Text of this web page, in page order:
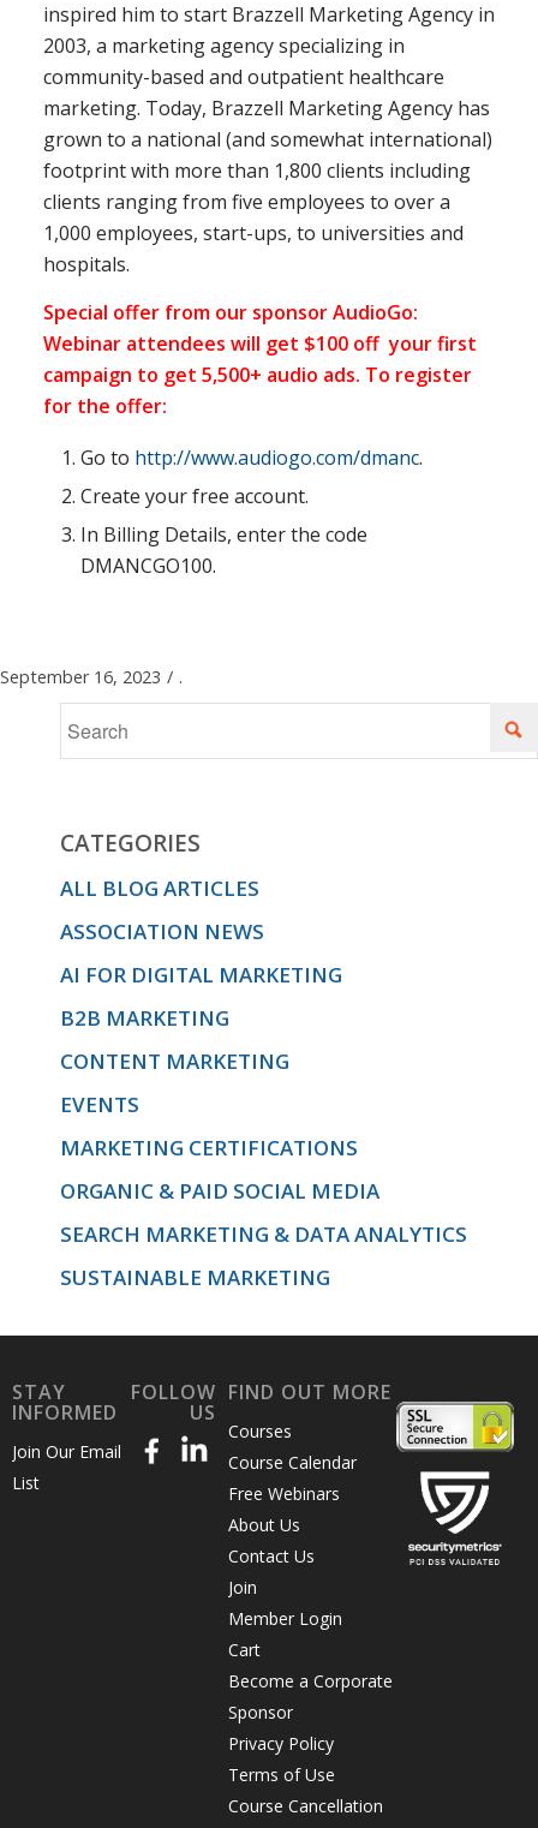
inspired him to start Brazzell Marketing Agency in
2003, a marketing agency specializing in
community-based and outpatient healthcare
marketing. Today, Brazzell Marketing Agency has
grown to a national (and somewhat international)
footprint with more than 1,800 clients including
clients ranging from five employees to over a
1,000 employees, start-ups, to universities and
hospitals.
Special offer from our sponsor AudioGo:
Webinar attendees will get $100 off your first
campaign to get 5,500+ audio ads. To register
for the offer:
Go to http://www.audiogo.com/dmanc.
Create your free account.
In Billing Details, enter the code
DMANCGO100.
September 16, 2023 / .
CATEGORIES
ALL BLOG ARTICLES
ASSOCIATION NEWS
AI FOR DIGITAL MARKETING
B2B MARKETING
CONTENT MARKETING
EVENTS
MARKETING CERTIFICATIONS
ORGANIC & PAID SOCIAL MEDIA
SEARCH MARKETING & DATA ANALYTICS
SUSTAINABLE MARKETING
STAY
INFORMED
Join Our Email
List
FOLLOW
US
FIND OUT MORE
Courses
Course Calendar
Free Webinars
About Us
Contact Us
Join
Member Login
Cart
Become a Corporate
Sponsor
Privacy Policy
Terms of Use
Course Cancellation